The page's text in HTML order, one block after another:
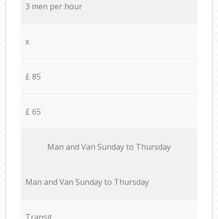
3 men per hour
x
£ 85
£ 65
Мan аnd Van Sunday to Thursday
Мan аnd Van Sunday to Thursday